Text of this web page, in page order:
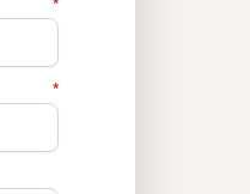
*